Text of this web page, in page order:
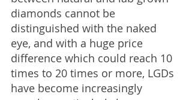
diamonds cannot be
distinguished with the naked
eye, and with a huge price
difference which could reach 10
times to 20 times or more, LGDs
have become increasingly